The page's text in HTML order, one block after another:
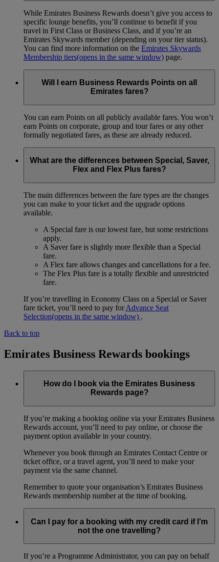
While Emirates Business Rewards doesn’t give you access to
specific lounge benefits, you’ll continue to benefit if you
travel in First Class or Business Class, and if you’re an
Emirates Skywards member (depending on your tier status).
You can find more information on the Emirates Skywards
Membership tiers(opens in the same window) page.
Will I earn Business Rewards Points on all
Emirates fares?
You can earn Points on all publicly available fares. You won’t
earn Points on corporate, group and tour fares or any other
formally negotiated fares, as these are already reduced.
What are the differences between Special, Saver,
Flex and Flex Plus fares?
The main differences between the fare types are the changes
you can make to your ticket and the upgrade options
available.
A Special fare is our lowest fare, but some restrictions
apply.
A Saver fare is slightly more flexible than a Special
fare.
A Flex fare allows changes and cancellations for a fee.
The Flex Plus fare is a totally flexible and unrestricted
fare.
If you’re travelling in Economy Class on a Special or Saver
fare ticket, you’ll need to pay forAdvance Seat
Selection(opens in the same window) .
Back to top
Emirates Business Rewards bookings
How do I book via the Emirates Business
Rewards page?
If you’re making a booking online via your Emirates Business
Rewards account, you’ll need to pay online, or choose the
payment option available in your country.
Whenever you book through an Emirates Contact Centre or
ticket office, or a travel agent, you’ll need to make your
payment via the same channel.
Remember to quote your organisation’s Emirates Business
Rewards membership number at the time of booking.
Can I pay for a booking with my credit card if I’m
not the one travelling?
If you’re a Programme Administrator, you can pay on behalf